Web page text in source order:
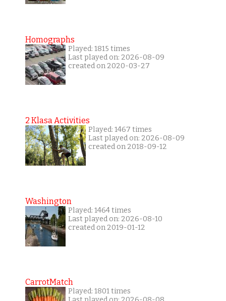
Homographs
Played: 1815 times
Last played on: 2026-08-09
created on 2020-03-27
2 Klasa Activities
Played: 1467 times
Last played on: 2026-08-09
created on 2018-09-12
Washington
Played: 1464 times
Last played on: 2026-08-10
created on 2019-01-12
CarrotMatch
Played: 1801 times